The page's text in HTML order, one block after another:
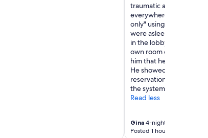
traumatic and negative
everywhere in the area
only" using facilities.
were asleep early and
in the lobby to talk to
own room card but
him that he needed to
He showed him his
reservation, but the
the system. That was
Read less
Gina4-night trip
Posted 1 hour ago